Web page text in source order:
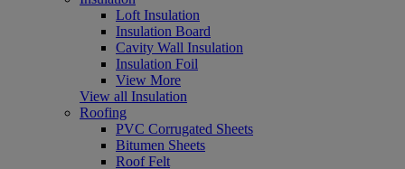
Loft Insulation
Insulation Board
Cavity Wall Insulation
Insulation Foil
View More
View all Insulation
Roofing
PVC Corrugated Sheets
Bitumen Sheets
Roof Felt